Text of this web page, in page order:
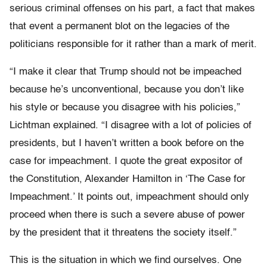
serious criminal offenses on his part, a fact that makes
that event a permanent blot on the legacies of the
politicians responsible for it rather than a mark of merit.
“I make it clear that Trump should not be impeached
because he’s unconventional, because you don’t like
his style or because you disagree with his policies,”
Lichtman explained. “I disagree with a lot of policies of
presidents, but I haven’t written a book before on the
case for impeachment. I quote the great expositor of
the Constitution, Alexander Hamilton in ‘The Case for
Impeachment.’ It points out, impeachment should only
proceed when there is such a severe abuse of power
by the president that it threatens the society itself.”
This is the situation in which we find ourselves. One